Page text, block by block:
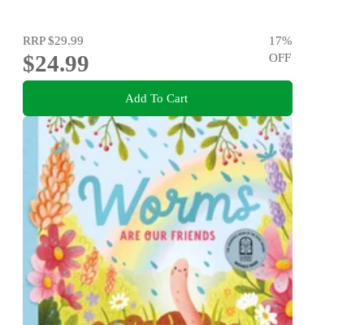
RRP$29.99
$24.99
17%
OFF
Add To Cart